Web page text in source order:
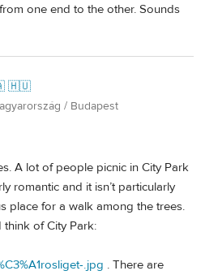
one end to the other. Sounds
🇭🇺
/ Budapest
A lot of people picnic in City Park
romantic and it isn’t particularly
place for a walk among the trees.
of City Park:
.jpg . There are